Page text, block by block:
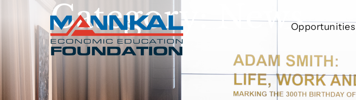
Opportunities
Category: News